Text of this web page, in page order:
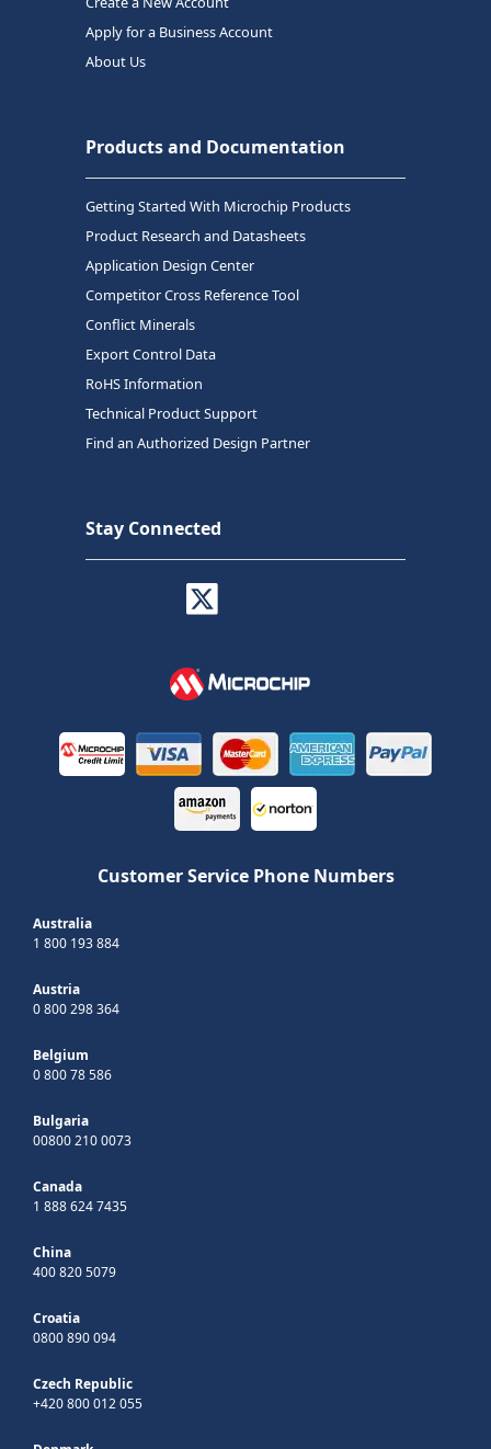
Apply for a Business Account
About Us
Products and Documentation
Getting Started With Microchip Products
Product Research and Datasheets
Application Design Center
Competitor Cross Reference Tool
Conflict Minerals
Export Control Data
RoHS Information
Technical Product Support
Find an Authorized Design Partner
Stay Connected
Customer Service Phone Numbers
Australia
1 800 193 884
Austria
0 800 298 364
Belgium
0 800 78 586
Bulgaria
00800 210 0073
Canada
1 888 624 7435
China
400 820 5079
Croatia
0800 890 094
Czech Republic
+420 800 012 055